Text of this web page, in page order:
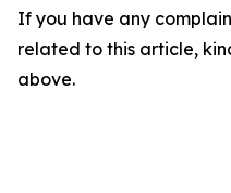
If you have any
related to this article,
above.